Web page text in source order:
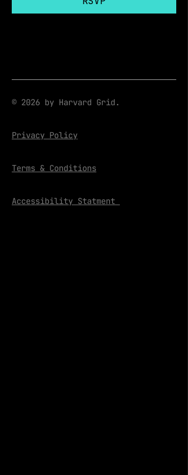
© 2026 by Harvard Grid.
Privacy Policy
Terms & Conditions
Accessibility Statment